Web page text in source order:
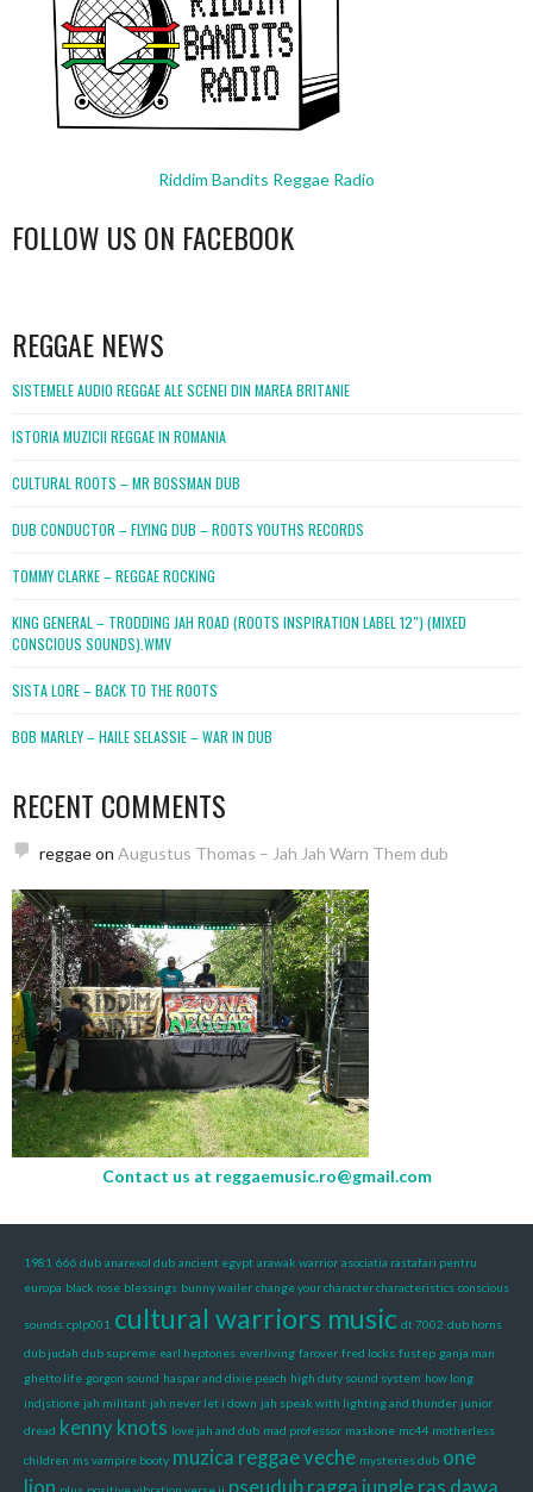
Riddim Bandits Reggae Radio
FOLLOW US ON FACEBOOK
REGGAE NEWS
SISTEMELE AUDIO REGGAE ALE SCENEI DIN MAREA BRITANIE
ISTORIA MUZICII REGGAE IN ROMANIA
CULTURAL ROOTS – MR BOSSMAN DUB
DUB CONDUCTOR – FLYING DUB – ROOTS YOUTHS RECORDS
TOMMY CLARKE – REGGAE ROCKING
KING GENERAL – TRODDING JAH ROAD (ROOTS INSPIRATION LABEL 12″) (MIXED
CONSCIOUS SOUNDS).WMV
SISTA LORE – BACK TO THE ROOTS
BOB MARLEY – HAILE SELASSIE – WAR IN DUB
RECENT COMMENTS
reggaeon Augustus Thomas – Jah Jah Warn Them dub
Contact us at reggaemusic.ro@gmail.com
1981 666 dub anarexol dub ancient egypt arawak warrior asociatia rastafari pentru
europa black rose blessings bunny wailer change your character characteristics conscious
sounds cplp001 cultural warriors music dt 7002 dub horns
dub judah dub supreme earl heptones everliving farover fred locks fustep ganja man
ghetto life gorgon sound haspar and dixie peach high duty sound system how long
indjstione jah militant jah never let i down jah speak with lighting and thunder junior
dread kenny knots love jah and dub mad professor maskone mc44 motherless
children ms vampire booty muzica reggae veche mysteries dub one
lion plus positive vibration verse ii pseudub ragga jungle ras dawa